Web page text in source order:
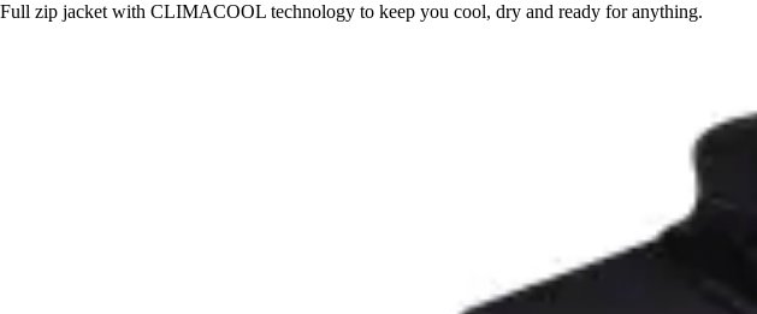
Full zip jacket with CLIMACOOL technology to keep you cool, dry and ready for anything.